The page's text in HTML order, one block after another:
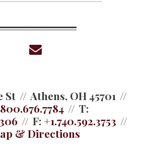
St
Athens, OH 45701
800.676.7784
T:
F: +1.740.592.3753
& Directions